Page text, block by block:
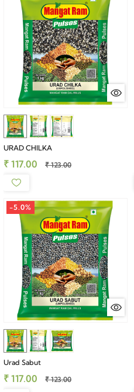
URAD CHILKA
₹ 117.00 ₹ 123.00
-5.0%
Urad Sabut
₹ 117.00 ₹ 123.00